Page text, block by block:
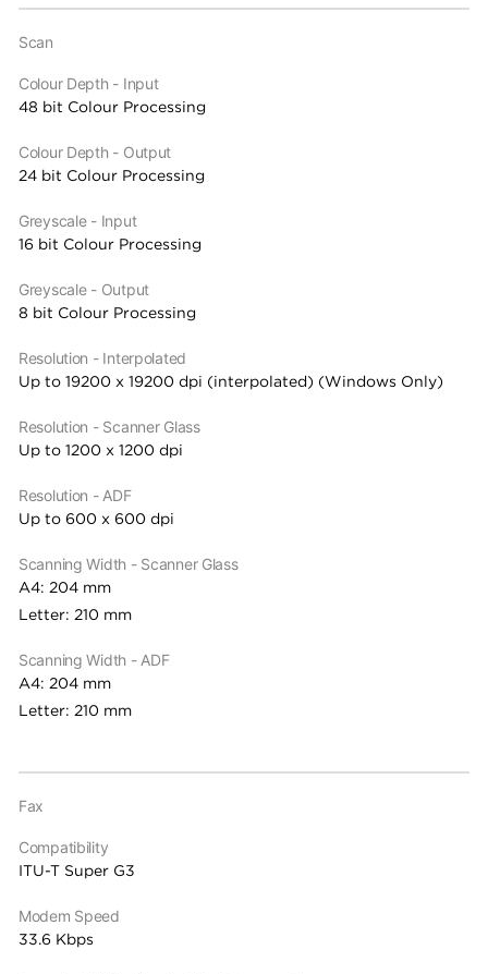
Scan
Colour Depth - Input
48 bit Colour Processing
Colour Depth - Output
24 bit Colour Processing
Greyscale - Input
16 bit Colour Processing
Greyscale - Output
8 bit Colour Processing
Resolution - Interpolated
Up to 19200 x 19200 dpi (interpolated) (Windows Only)
Resolution - Scanner Glass
Up to 1200 x 1200 dpi
Resolution - ADF
Up to 600 x 600 dpi
Scanning Width - Scanner Glass
A4: 204 mm
Letter: 210 mm
Scanning Width - ADF
A4: 204 mm
Letter: 210 mm
Fax
Compatibility
ITU-T Super G3
Modem Speed
33.6 Kbps